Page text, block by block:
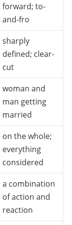
forward; to-
and-fro
sharply
defined; clear-
cut
woman and
man getting
married
on the whole;
everything
considered
a combination
of action and
reaction